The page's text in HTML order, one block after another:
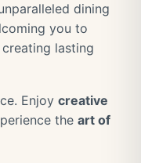
dining
you to
lasting
Enjoy creative
the art of